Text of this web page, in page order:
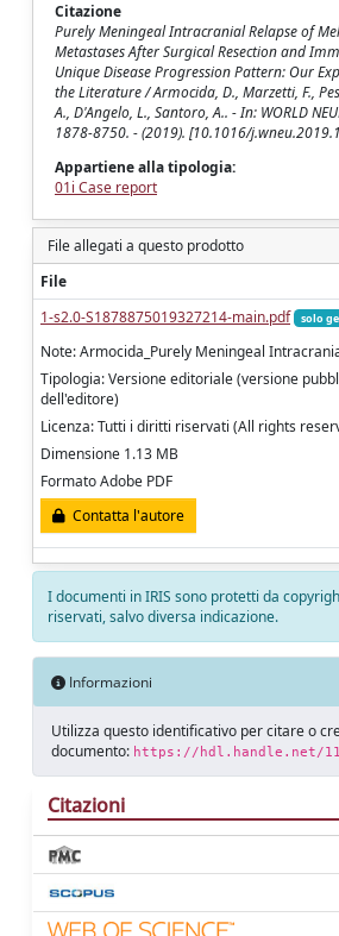
Citazione
Purely Meningeal Intracranial Relapse of
Metastases After Surgical Resection and
Unique Disease Progression Pattern: Our
the Literature / Armocida, D., Marzetti, F.,
A., D'Angelo, L., Santoro, A.. - In: WORLD
1878-8750. - (2019). [10.1016/
Appartiene alla tipologia:
01i Case report
File allegati a questo prodotto
File
1-s2.0-S1878875019327214-main.pdf
solo
Note: Armocida_Purely Meningeal
Tipologia: Versione editoriale (versione
dell'editore)
Licenza: Tutti i diritti riservati (All rights
Dimensione 1.13 MB
Formato Adobe PDF
Contatta l'autore
I documenti in IRIS sono protetti da
riservati, salvo diversa indicazione.
Informazioni
Utilizza questo identificativo per citare o
documento: https://hdl.handle.net/
Citazioni